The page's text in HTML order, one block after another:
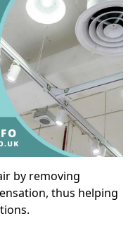
by removing
thus helping